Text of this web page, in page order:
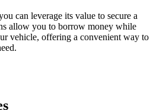
can leverage its value to secure a
allow you to borrow money while
vehicle, offering a convenient way to